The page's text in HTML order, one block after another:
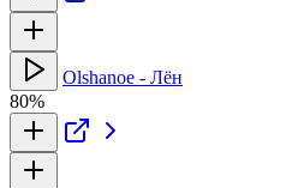
Olshanoe - Лён
80%